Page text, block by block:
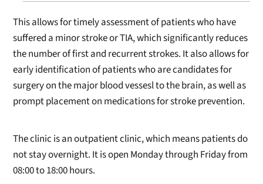
This allows for timely assessment of patients who have
suffered a minor stroke or TIA, which significantly reduces
the number of first and recurrent strokes. It also allows for
early identification of patients who are candidates for
surgery on the major blood vessesl to the brain, as well as
prompt placement on medications for stroke prevention.
The clinic is an outpatient clinic, which means patients do
not stay overnight. It is open Monday through Friday from
08:00 to 18:00 hours.